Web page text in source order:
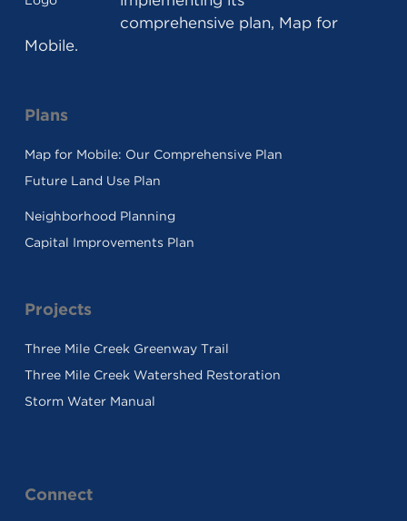
comprehensive plan, Map for
Mobile.
Plans
Map for Mobile: Our Comprehensive Plan
Future Land Use Plan
Neighborhood Planning
Capital Improvements Plan
Projects
Three Mile Creek Greenway Trail
Three Mile Creek Watershed Restoration
Storm Water Manual
Connect